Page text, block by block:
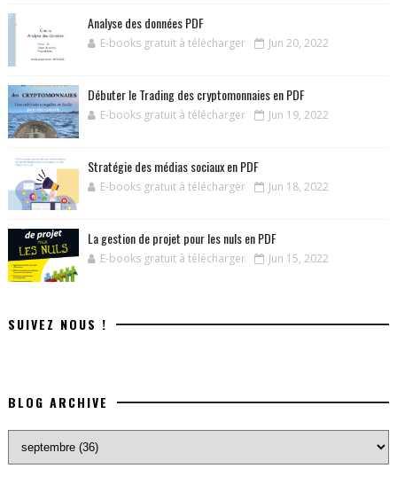
Analyse des données PDF
E-books gratuit à télécharger Jun 20, 2022
Débuter le Trading des cryptomonnaies en PDF
E-books gratuit à télécharger Jun 19, 2022
Stratégie des médias sociaux en PDF
E-books gratuit à télécharger Jun 18, 2022
La gestion de projet pour les nuls en PDF
E-books gratuit à télécharger Jun 15, 2022
SUIVEZ NOUS !
BLOG ARCHIVE